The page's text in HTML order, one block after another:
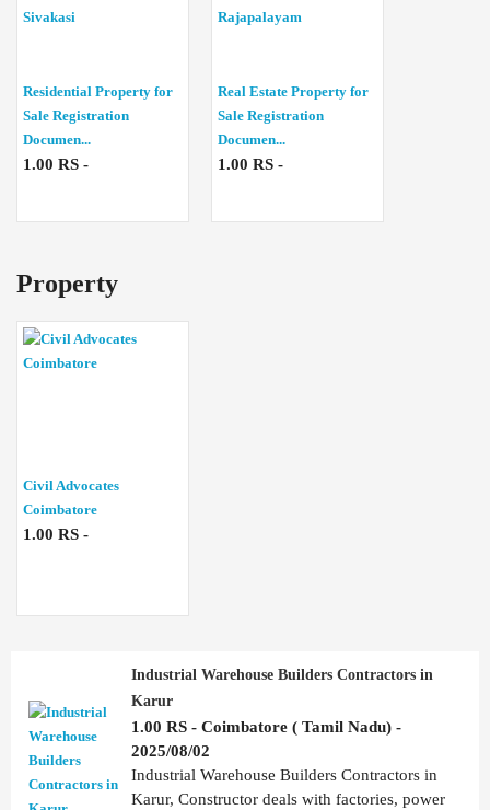
Residential Property for
Sale Registration
Documen...
1.00 RS -
Real Estate Property for
Sale Registration
Documen...
1.00 RS -
Property
Civil Advocates
Coimbatore
1.00 RS -
Industrial Warehouse Builders Contractors in
Karur
1.00 RS - Coimbatore ( Tamil Nadu) -
2025/08/02
Industrial Warehouse Builders Contractors in
Karur, Constructor deals with factories, power